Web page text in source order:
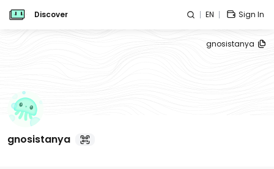
Discover EN Sign In
gnosistanya
gnosistanya